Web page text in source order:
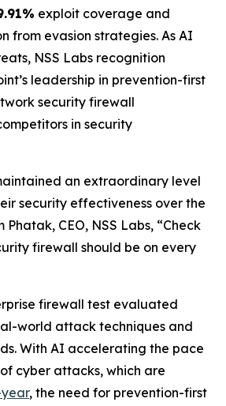
exploit coverage and
from evasion strategies. As AI
NSS Labs recognition
leadership in prevention-first
security firewall
in security
an extraordinary level
security effectiveness over the
CEO, NSS Labs, “Check
firewall should be on every
firewall test evaluated
world attack techniques and
With AI accelerating the pace
cyber attacks, which are
, the need for prevention-first